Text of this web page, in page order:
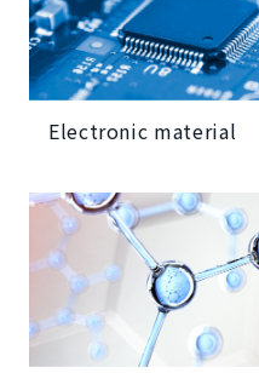
Electronic material